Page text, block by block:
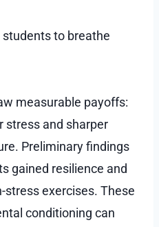
students to breathe
measurable payoffs:
stress and sharper
Preliminary findings
gained resilience and
stress exercises. These
conditioning can